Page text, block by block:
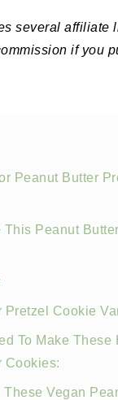
several affiliate
if you
Peanut Butter
This Peanut
Pretzel Cookie
To Make These
Cookies:
These Vegan